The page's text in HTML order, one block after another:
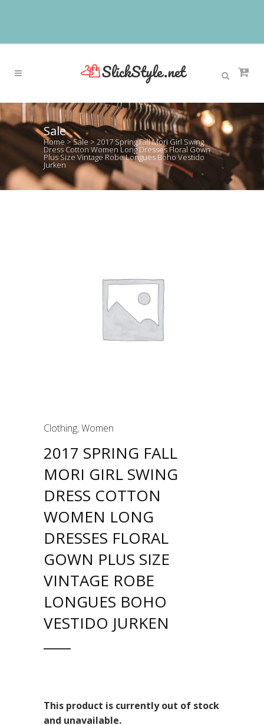
Sale
Home >Sale > 2017 Spring Fall Mori Girl Swing
Dress Cotton Women Long Dresses Floral Gown
Plus Size Vintage Robe Longues Boho Vestido
Jurken
Clothing,Women
2017 SPRING FALL
MORI GIRL SWING
DRESS COTTON
WOMEN LONG
DRESSES FLORAL
GOWN PLUS SIZE
VINTAGE ROBE
LONGUES BOHO
VESTIDO JURKEN
This product is currently out of stock
and unavailable.